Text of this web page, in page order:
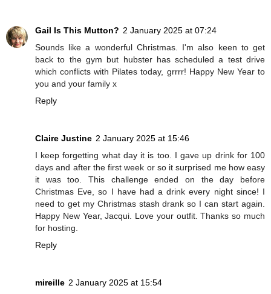
Gail Is This Mutton? 2 January 2025 at 07:24
Sounds like a wonderful Christmas. I'm also keen to get
back to the gym but hubster has scheduled a test drive
which conflicts with Pilates today, grrrr! Happy New Year to
you and your family x
Reply
Claire Justine 2 January 2025 at 15:46
I keep forgetting what day it is too. I gave up drink for 100
days and after the first week or so it surprised me how easy
it was too. This challenge ended on the day before
Christmas Eve, so I have had a drink every night since! I
need to get my Christmas stash drank so I can start again.
Happy New Year, Jacqui. Love your outfit. Thanks so much
for hosting.
Reply
mireille 2 January 2025 at 15:54